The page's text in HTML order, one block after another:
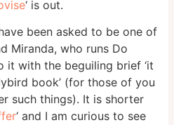
‘ is out.
been asked to be one of
Miranda, who runs Do
it with the beguiling brief ‘it
book’ (for those of you
such things). It is shorter
‘ and I am curious to see